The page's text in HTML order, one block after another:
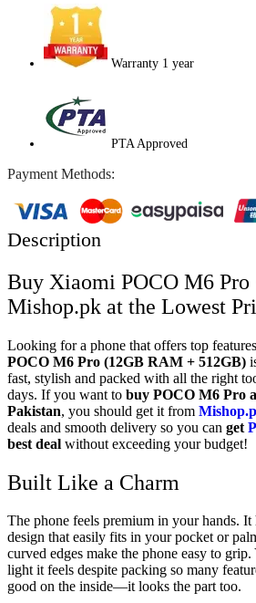
Warranty 1 year
PTA Approved
Payment Methods:
Description
Buy Xiaomi POCO M6
Mishop.pk at the Lowest
Looking for a phone that offers top
POCO M6 Pro (12GB RAM + 512GB)
fast, stylish and packed with all the right
days. If you want to buy POCO M6 Pro
Pakistan, you should get it from
deals and smooth delivery so you can get
best deal without exceeding your budget!
Built Like a Charm
The phone feels premium in your hands. It
design that easily fits in your pocket or
curved edges make the phone easy to
light it feels despite packing so many
good on the inside—it looks the part too.